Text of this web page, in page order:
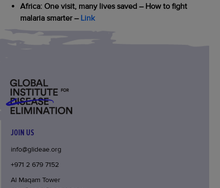
Africa: One visit, many lives saved – How to fight
malaria smarter – Link
JOIN US
info@glideae.org
+971 2 679 7152
Al Maqam Tower